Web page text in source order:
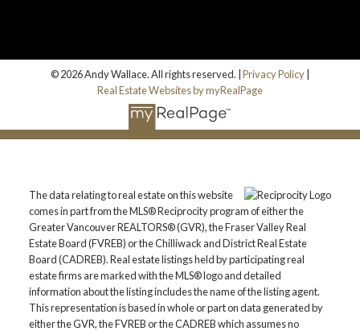
© 2026 Andy Wallace. All rights reserved. | Privacy Policy
Real Estate Websites by myRealPage
The data relating to real estate on this website
comes in part from the MLS® Reciprocity program of either the
Greater Vancouver REALTORS® (GVR), the Fraser Valley Real
Estate Board (FVREB) or the Chilliwack and District Real Estate
Board (CADREB). Real estate listings held by participating real
estate firms are marked with the MLS® logo and detailed
information about the listing includes the name of the listing agent.
This representation is based in whole or part on data generated by
either the GVR, the FVREB or the CADREB which assumes no